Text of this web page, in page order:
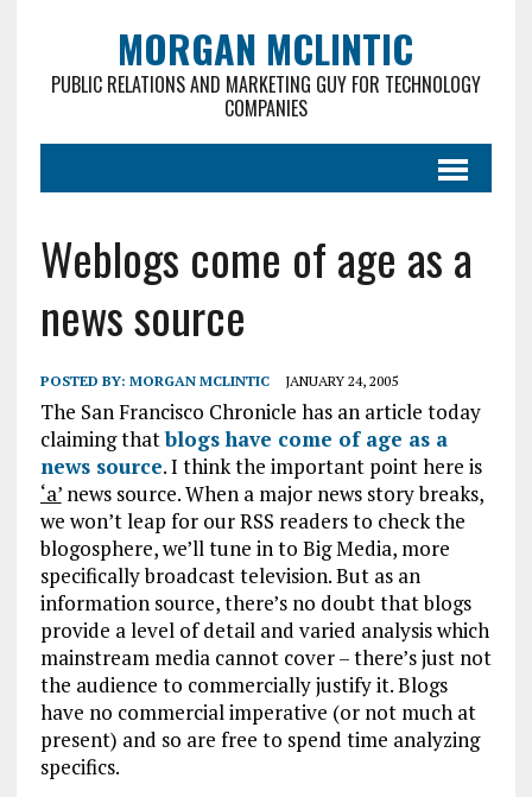
MORGAN MCLINTIC
PUBLIC RELATIONS AND MARKETING GUY FOR TECHNOLOGY
COMPANIES
Weblogs come of age as a
news source
POSTED BY: MORGAN MCLINTIC JANUARY 24, 2005
The San Francisco Chronicle has an article today
claiming thatblogs have come of age as a
news source. I think the important point here is
‘a’news source. When a major news story breaks,
we won’t leap for our RSS readers to check the
blogosphere, we’ll tune in to Big Media, more
specifically broadcast television. But as an
information source, there’s no doubt that blogs
provide a level of detail and varied analysis which
mainstream media cannot cover – there’s just not
the audience to commercially justify it. Blogs
have no commercial imperative (or not much at
present) and so are free to spend time analyzing
specifics.